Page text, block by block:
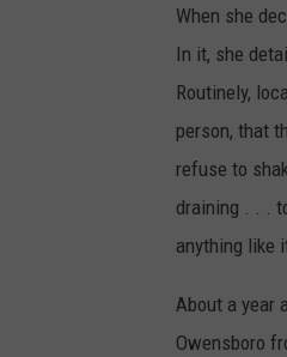
When she
In it, she
Routinely,
person, that
refuse to
draining . . .
anything like
About a year
Owensboro